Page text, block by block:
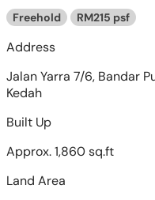
Freehold RM215 psf
Address
Jalan Yarra 7/6, Bandar
Kedah
Built Up
Approx. 1,860 sq.ft
Land Area